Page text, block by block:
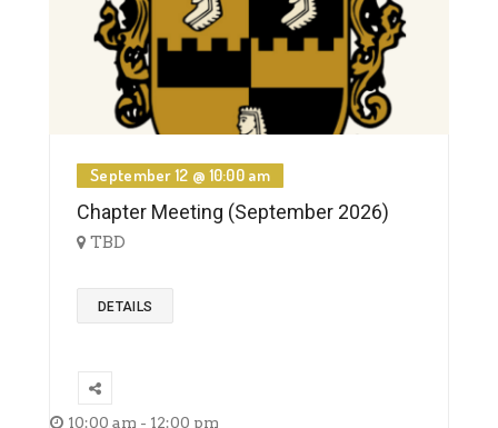
September 12 @ 10:00 am
Chapter Meeting (September 2026)
TBD
DETAILS
10:00 am - 12:00 pm